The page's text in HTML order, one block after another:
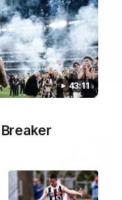
43:11